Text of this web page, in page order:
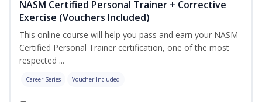
NASM Certified Personal Trainer + Corrective
Exercise (Vouchers Included)
This online course will help you pass and earn your NASM
Certified Personal Trainer certification, one of the most
respected ...
Career Series Voucher Included